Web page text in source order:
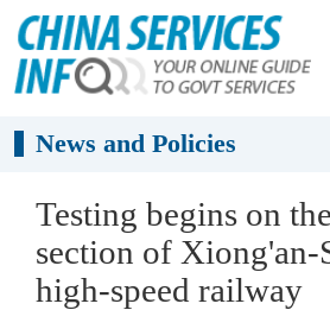
News and Policies
Testing begins on
section of Xiong'an-
high-speed railway